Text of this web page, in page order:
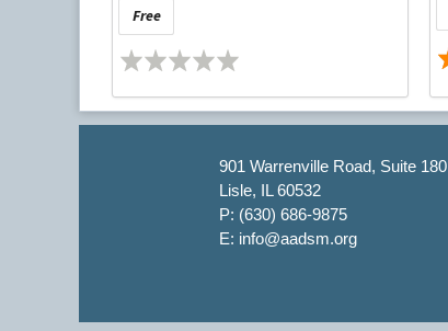
Free
901 Warrenville Road, Suite 180
Lisle, IL 60532
P: (630) 686-9875
E: info@aadsm.org